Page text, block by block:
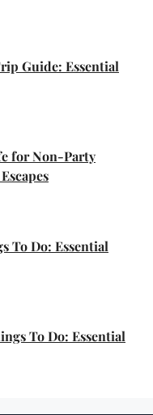
Guide: Essential
for Non-Party
To Do: Essential
To Do: Essential